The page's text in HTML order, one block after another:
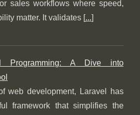
sales workflows where speed,
matter. It validates [...]
A Dive into
web development, Laravel has
framework that simplifies the